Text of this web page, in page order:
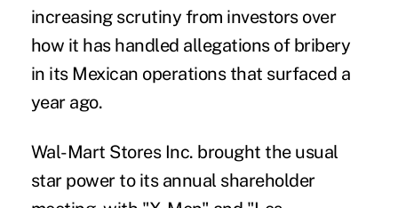
increasing scrutiny from investors over
how it has handled allegations of bribery
in its Mexican operations that surfaced a
year ago.
Wal-Mart Stores Inc. brought the usual
star power to its annual shareholder